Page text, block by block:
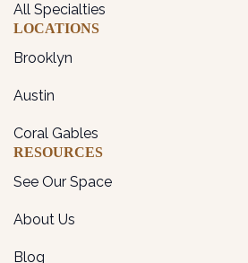
All Specialties
LOCATIONS
Brooklyn
Austin
Coral Gables
RESOURCES
See Our Space
About Us
Blog